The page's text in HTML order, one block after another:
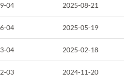
04 2025-08-21
04 2025-05-19
04 2025-02-18
03 2024-11-20